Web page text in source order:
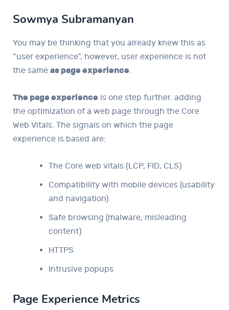
Sowmya Subramanyan
You may be thinking that you already knew this as
“user experience”, however, user experience is not
the sameas page experience
The page experience is one step further. adding
the optimization of a web page through the Core
Web Vitals. The signals on which the page
experience is based are:
The Core web vitals (LCP, FID, CLS)
Compatibility with mobile devices (usability
and navigation)
Safe browsing (malware, misleading
content)
HTTPS
Intrusive popups
Page Experience Metrics